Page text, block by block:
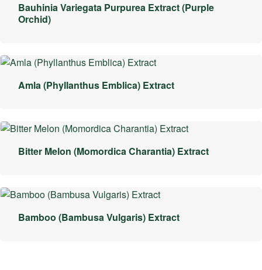
Bauhinia Variegata Purpurea Extract (Purple
Orchid)
Amla (Phyllanthus Emblica) Extract
Bitter Melon (Momordica Charantia) Extract
Bamboo (Bambusa Vulgaris) Extract